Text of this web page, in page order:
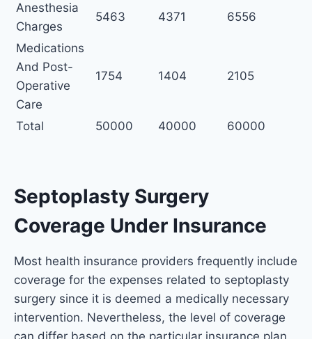
Anesthesia
Charges
5463 4371 6556
Medications
And Post-
Operative
Care
1754 1404 2105
Total 50000 40000 60000
Septoplasty Surgery
Coverage Under Insurance
Most health insurance providers frequently include
coverage for the expenses related to septoplasty
surgery since it is deemed a medically necessary
intervention. Nevertheless, the level of coverage
can differ based on the particular insurance plan